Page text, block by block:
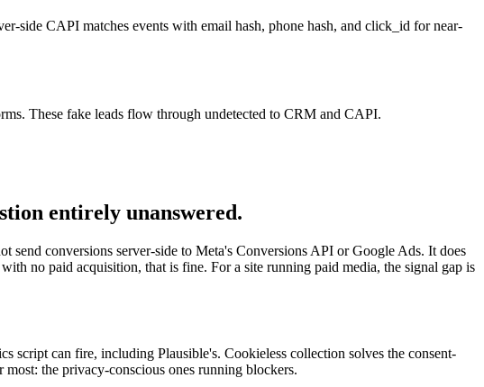
side CAPI matches events with email hash, phone hash, and click_id for near-
These fake leads flow through undetected to CRM and CAPI.
entirely unanswered.
conversions server-side to Meta's Conversions API or Google Ads. It does
no paid acquisition, that is fine. For a site running paid media, the signal gap is
script can fire, including Plausible's. Cookieless collection solves the consent-
the privacy-conscious ones running blockers.